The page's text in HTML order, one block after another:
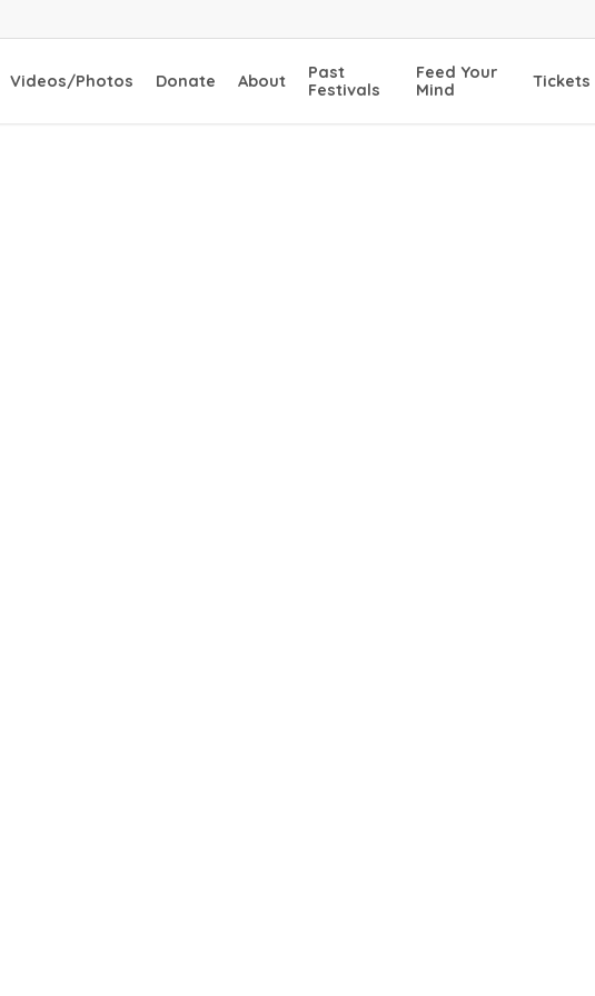
Videos/Photos Donate About
Past
Festivals
Feed Your
Mind
Tickets